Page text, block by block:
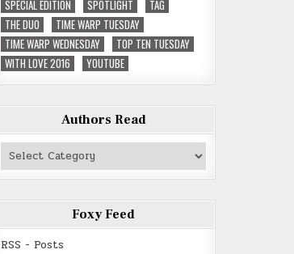
SPECIAL EDITION
SPOTLIGHT
TAG
THE DUO
TIME WARP TUESDAY
TIME WARP WEDNESDAY
TOP TEN TUESDAY
WITH LOVE 2016
YOUTUBE
Authors Read
Authors
Foxy Feed
RSS - Posts